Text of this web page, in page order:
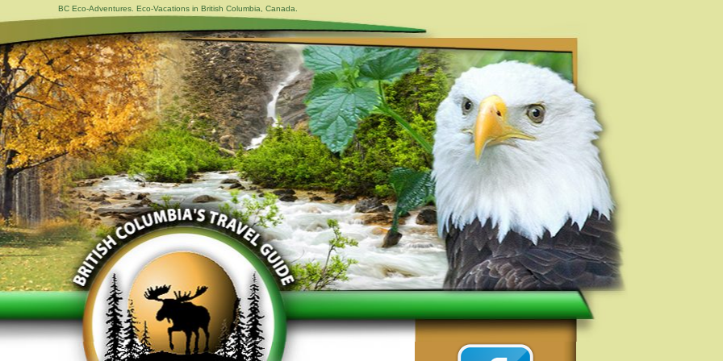
BC Eco-Adventures. Eco-Vacations in British Columbia, Canada.